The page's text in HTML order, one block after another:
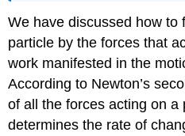
We have discussed how to
particle by the forces that
work manifested in the
According to Newton’s
of all the forces acting on a
determines the rate of